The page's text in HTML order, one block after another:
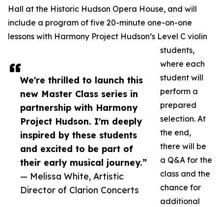
We're thrilled to launch this
new Master Class series in
partnership with Harmony
Project Hudson. I'm deeply
inspired by these students
and excited to be part of
their early musical journey.”
— Melissa White, Artistic
Director of Clarion Concerts
Hall at the Historic Hudson Opera House, and will
include a program of five 20-minute one-on-one
lessons with Harmony Project Hudson’s Level C violin
students,
where each
student will
perform a
prepared
selection. At
the end,
there will be
a Q&A for the
class and the
chance for
additional